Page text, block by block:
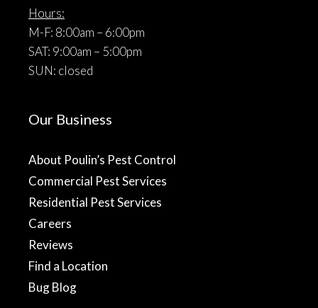
Hours:
M-F: 8:00am – 6:00pm
SAT: 9:00am – 5:00pm
SUN: closed
Our Business
About Poulin’s Pest Control
Commercial Pest Services
Residential Pest Services
Careers
Reviews
Find a Location
Bug Blog